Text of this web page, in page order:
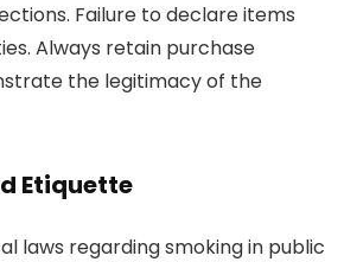
Failure to declare items
Always retain purchase
the legitimacy of the
Etiquette
laws regarding smoking in public